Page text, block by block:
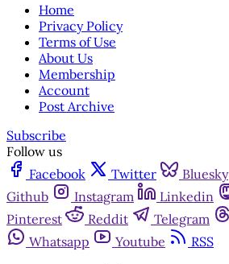
Home
Privacy Policy
Terms of Use
About Us
Membership
Account
Post Archive
Subscribe
Follow us
Facebook
Twitter Bluesky
Github
Instagram Linkedin
Pinterest
Reddit Telegram
Whatsapp
Youtube RSS